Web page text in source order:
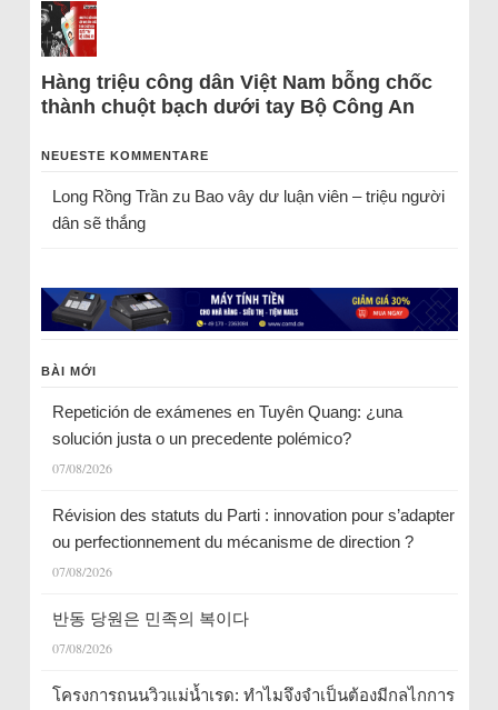
Hàng triệu công dân Việt Nam bỗng chốc
thành chuột bạch dưới tay Bộ Công An
NEUESTE KOMMENTARE
Long Rồng Trầnzu Bao vây dư luận viên – triệu người
dân sẽ thắng
BÀI MỚI
Repetición de exámenes en Tuyên Quang: ¿una
solución justa o un precedente polémico?
07/08/2026
Révision des statuts du Parti : innovation pour s’adapter
ou perfectionnement du mécanisme de direction ?
07/08/2026
반동 당원은 민족의 복이다
07/08/2026
โครงการถนนวิวแม่น้ำเรด: ทำไมจึงจำเป็นต้องมีกลไกการ